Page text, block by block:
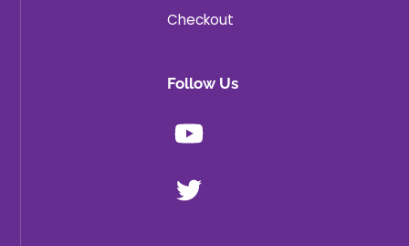
Checkout
Follow Us